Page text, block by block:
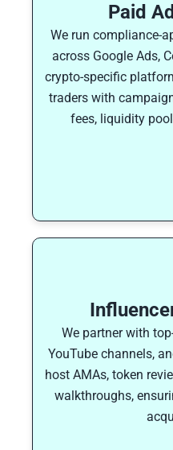
Paid
We run compliance-
across Google Ads,
crypto-specific
traders with
fees, liquidity
We partner with
YouTube channels,
host AMAs, token
walkthroughs,